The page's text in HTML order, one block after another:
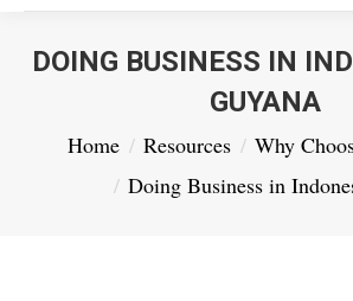
DOING BUSINESS IN
GUYANA
You are here:
Home Resources
Why
Doing Business in